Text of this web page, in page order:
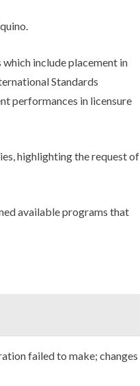
include placement in
Standards
performances in licensure
highlighting the request of
available programs that
failed to make; changes